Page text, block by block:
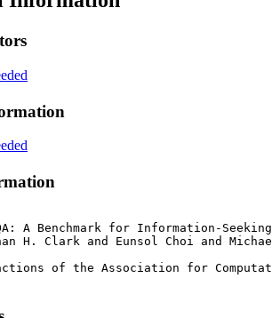
Benchmark for Information-
H. Clark and Eunsol Choi and
of the Association for